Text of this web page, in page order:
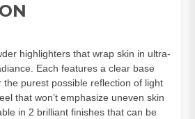
highlighters that wrap skin in ultra-
Each features a clear base
the purest possible reflection of light
that won’t emphasize uneven skin
in 2 brilliant finishes that can be